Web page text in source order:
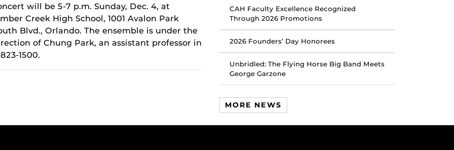
will be 5-7 p.m. Sunday, Dec. 4, at
Creek High School, 1001 Avalon Park
Blvd., Orlando. The ensemble is under the
of Chung Park, an assistant professor in
1500.
CAH Faculty Excellence Recognized
Through 2026 Promotions
2026 Founders’ Day Honorees
Unbridled: The Flying Horse Big Band Meets
George Garzone
MORE NEWS